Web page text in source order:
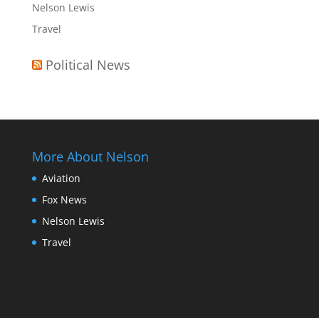
Nelson Lewis
Travel
Political News
More About Nelson
Aviation
Fox News
Nelson Lewis
Travel